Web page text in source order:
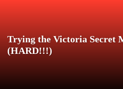
Trying the Victoria Secret
(HARD!!!)